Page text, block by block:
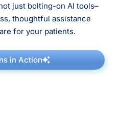
just bolting-on AI tools–
thoughtful assistance
for your patients.
in Action